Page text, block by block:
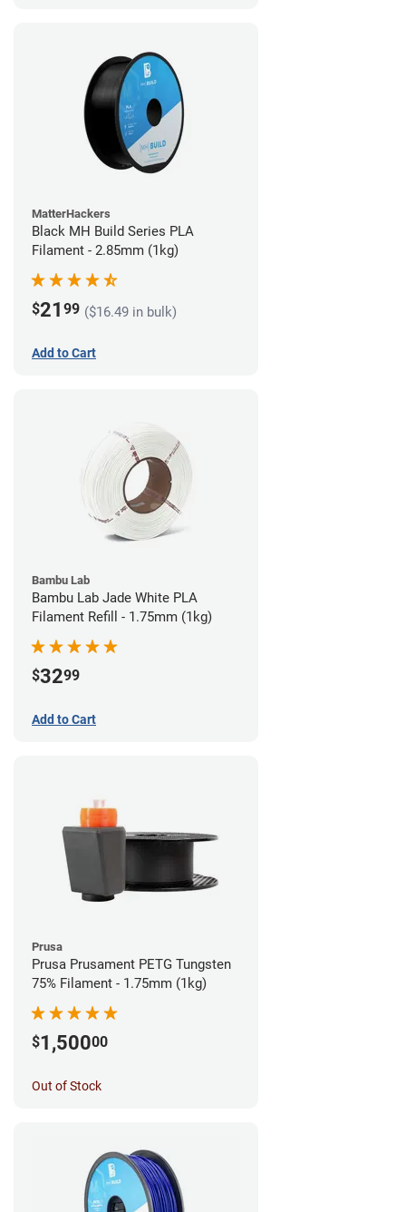
MatterHackers
Black MH Build Series PLA
Filament - 2.85mm (1kg)
$21 99 ($16.49 in bulk)
Add to Cart
Bambu Lab
Bambu Lab Jade White PLA
Filament Refill - 1.75mm (1kg)
$3299
Add to Cart
Prusa
Prusa Prusament PETG Tungsten
75% Filament - 1.75mm (1kg)
$1,50000
Out of Stock